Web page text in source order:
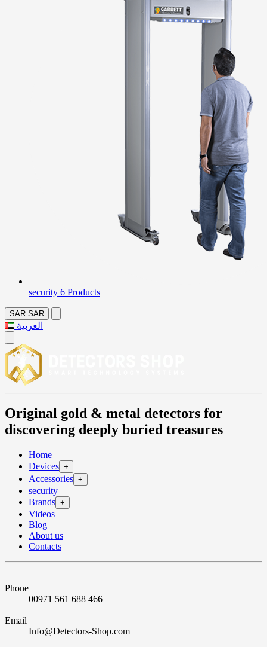
security 6 Products
SAR SAR
العربية
Original gold & metal detectors for
discovering deeply buried treasures
Home
Devices +
Accessories +
security
Brands +
Videos
Blog
About us
Contacts
Phone
00971 561 688 466
Email
Info@Detectors-Shop.com